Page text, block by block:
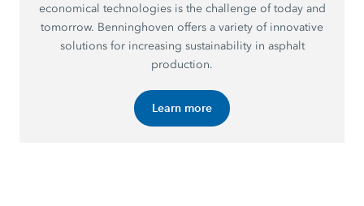
economical technologies is the challenge of today and
tomorrow. Benninghoven offers a variety of innovative
solutions for increasing sustainability in asphalt
production.
Learn more